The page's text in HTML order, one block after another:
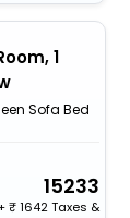
1
Sofa Bed
15233
1642 Taxes &